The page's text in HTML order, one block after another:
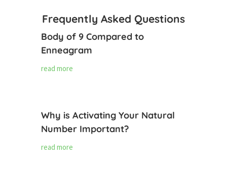
Frequently Asked Questions
Body of 9 Compared to
Enneagram
read more
Why is Activating Your Natural
Number Important?
read more